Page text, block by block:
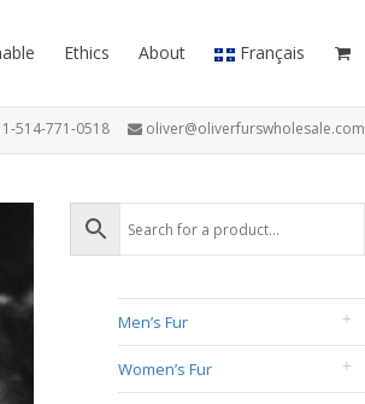
Ethics About Français
1-514-771-0518 oliver@oliverfurswholesale.com
Men’s Fur
Women’s Fur